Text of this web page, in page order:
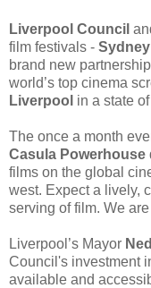
Liverpool Council
film festivals -
brand new
world’s top cinema
Liverpool in a state
The once a month
Casula Powerhouse
films on the global
west. Expect a lively,
serving of film. We are
Liverpool’s Mayor
Council's investment
available and